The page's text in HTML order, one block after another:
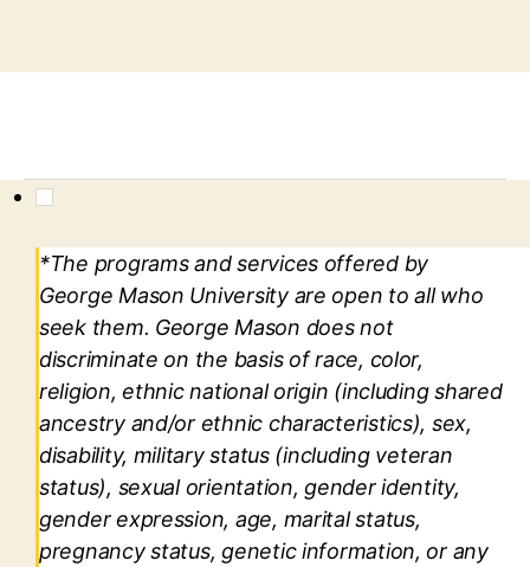
*The programs and services offered by
George Mason University are open to all who
seek them. George Mason does not
discriminate on the basis of race, color,
religion, ethnic national origin (including shared
ancestry and/or ethnic characteristics), sex,
disability, military status (including veteran
status), sexual orientation, gender identity,
gender expression, age, marital status,
pregnancy status, genetic information, or any